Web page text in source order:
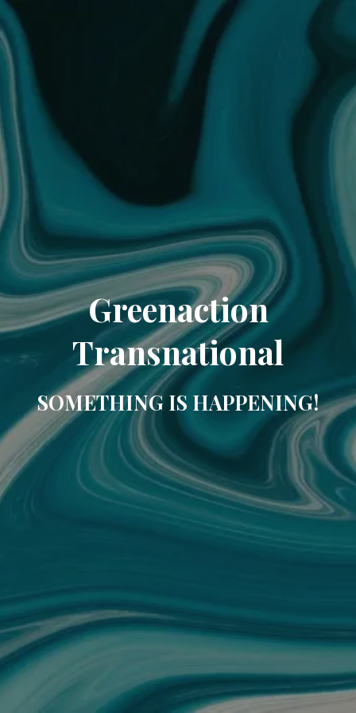
Greenaction
Transnational
SOMETHING IS HAPPENING!